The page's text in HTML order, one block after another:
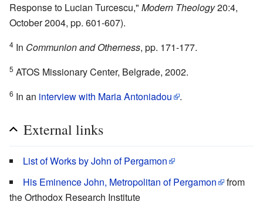
Response to Lucian Turcescu," Modern Theology20:4,
October 2004, pp. 601-607).
4 In Communion and Otherness, pp. 171-177.
5 ATOS Missionary Center, Belgrade, 2002.
6 In an interview with Maria Antoniadou .
External links
List of Works by John of Pergamon
His Eminence John, Metropolitan of Pergamon
from
the Orthodox Research Institute